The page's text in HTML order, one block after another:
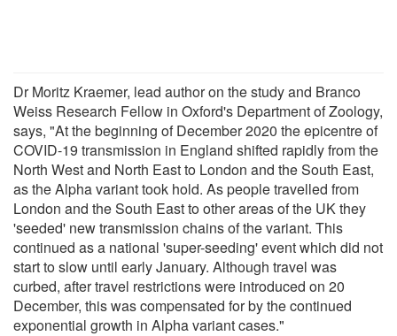
Dr Moritz Kraemer, lead author on the study and Branco
Weiss Research Fellow in Oxford's Department of Zoology,
says, "At the beginning of December 2020 the epicentre of
COVID-19 transmission in England shifted rapidly from the
North West and North East to London and the South East,
as the Alpha variant took hold. As people travelled from
London and the South East to other areas of the UK they
'seeded' new transmission chains of the variant. This
continued as a national 'super-seeding' event which did not
start to slow until early January. Although travel was
curbed, after travel restrictions were introduced on 20
December, this was compensated for by the continued
exponential growth in Alpha variant cases."